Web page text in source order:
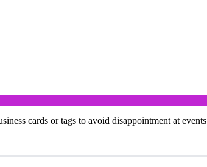
cards or tags to avoid disappointment at events